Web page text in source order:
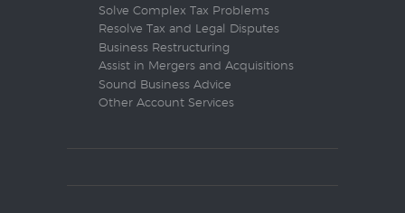
Solve Complex Tax Problems
Resolve Tax and Legal Disputes
Business Restructuring
Assist in Mergers and Acquisitions
Sound Business Advice
Other Account Services